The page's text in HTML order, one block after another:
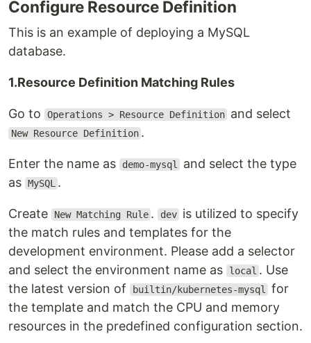
Configure Resource Definition
This is an example of deploying a MySQL
database.
1.Resource Definition Matching Rules
Go to Operations > Resource Definition and select
New Resource Definition .
Enter the name as demo-mysql
and select the type
as MySQL .
Create New Matching Rule . dev is utilized to specify
the match rules and templates for the
development environment. Please add a selector
and select the environment name as
local . Use
the latest version of
builtin/kubernetes-mysql
for
the template and match the CPU and memory
resources in the predefined configuration section.